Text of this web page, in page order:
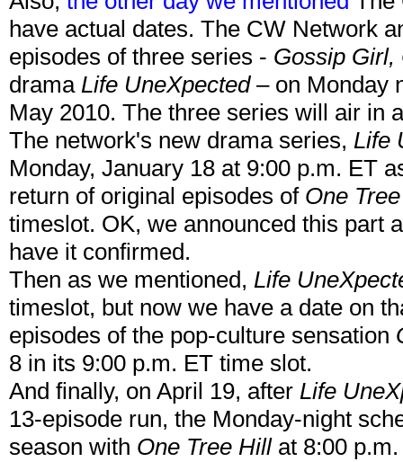
have actual dates. The CW Network
episodes of three series - Gossip Girl,
drama Life UneXpected– on Monday
May 2010. The three series will air in
The network's new drama series, Life
Monday, January 18 at 9:00 p.m. ET
return of original episodes of One
timeslot. OK, we announced this part
have it confirmed.
Then as we mentioned, Life
timeslot, but now we have a date on
episodes of the pop-culture sensation
8 in its 9:00 p.m. ET time slot.
And finally, on April 19, after Life
13-episode run, the Monday-night
season with One Tree Hillat 8:00